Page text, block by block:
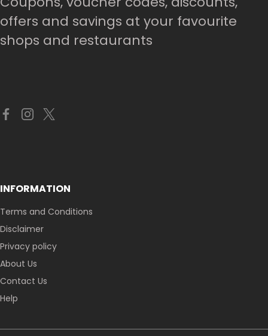
offers and savings at your favourite
shops and restaurants
INFORMATION
Terms and Conditions
Disclaimer
Privacy policy
About Us
Contact Us
Help